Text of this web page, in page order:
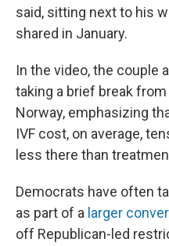
said, sitting next to his
shared in January.
In the video, the couple
taking a brief break
Norway, emphasizing
IVF cost, on average,
less there than
Democrats have often
as part of a larger
off Republican-led